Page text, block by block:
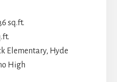
sq.ft.
Elementary, Hyde
High